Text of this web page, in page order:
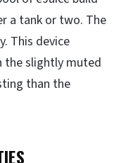
a tank or two. The
This device
the slightly muted
than the